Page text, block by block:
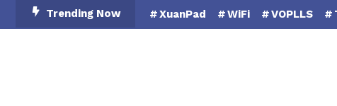
To
Trending Now XuanPad WiFi VOPLLS